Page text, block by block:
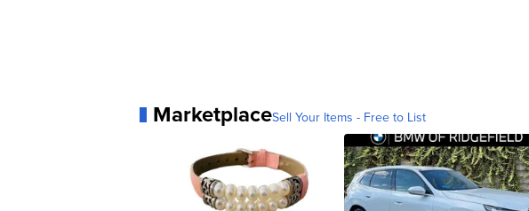
MarketplaceSell Your Items - Free to List